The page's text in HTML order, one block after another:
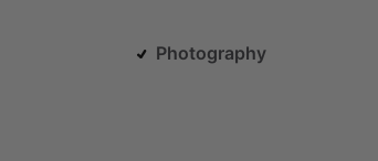
Photography